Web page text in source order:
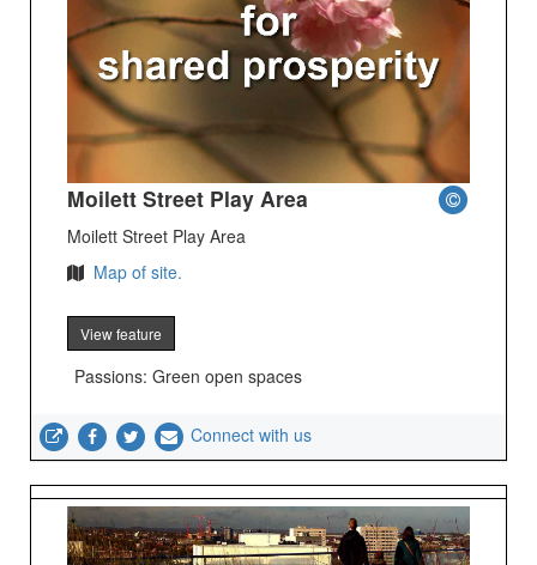
Moilett Street Play Area
Moilett Street Play Area
Map of site.
View feature
Passions: Green open spaces
Connect with us